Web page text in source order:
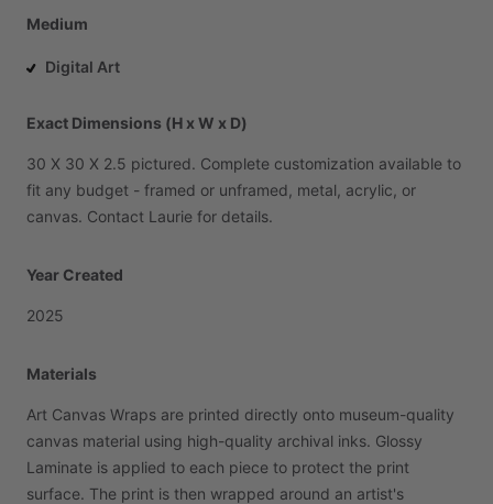
Medium
Digital Art
Exact Dimensions (H x W x D)
30 X 30 X 2.5 pictured. Complete customization available to
fit any budget - framed or unframed, metal, acrylic, or
canvas. Contact Laurie for details.
Year Created
2025
Materials
Art Canvas Wraps are printed directly onto museum-quality
canvas material using high-quality archival inks. Glossy
Laminate is applied to each piece to protect the print
surface. The print is then wrapped around an artist's